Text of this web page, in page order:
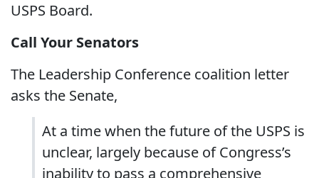
USPS Board.
Call Your Senators
The Leadership Conference coalition letter
asks the Senate,
At a time when the future of the USPS is
unclear, largely because of Congress’s
inability to pass a comprehensive